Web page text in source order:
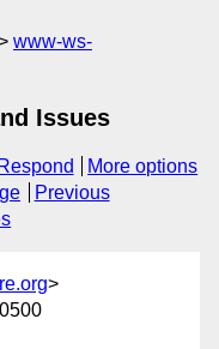
www-ws-
Issues
Respond
More options
Previous
>